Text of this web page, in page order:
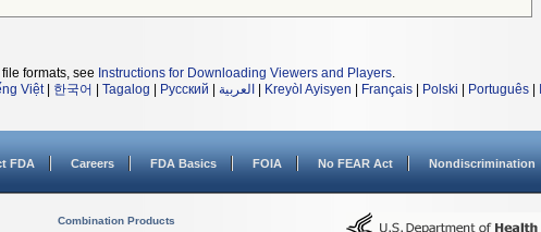
formats, see Instructions for Downloading Viewers and Players.
Việt| 한국어 Tagalog Русский العربية Kreyòl Ayisyen Français Polski Português
FDA Careers FDA Basics FOIA No FEAR Act Nondiscrimination
Combination Products